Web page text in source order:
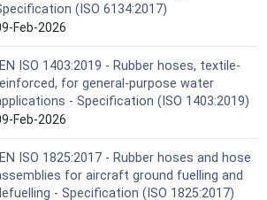
(ISO 6134:2017)
Feb-2026
EN ISO 1403:2019 - Rubber hoses, textile-
for general-purpose water
- Specification (ISO 1403:2019)
Feb-2026
EN ISO 1825:2017 - Rubber hoses and hose
for aircraft ground fuelling and
- Specification (ISO 1825:2017)